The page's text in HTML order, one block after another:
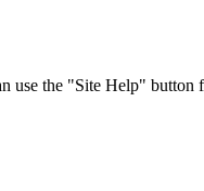
the "Site Help" button